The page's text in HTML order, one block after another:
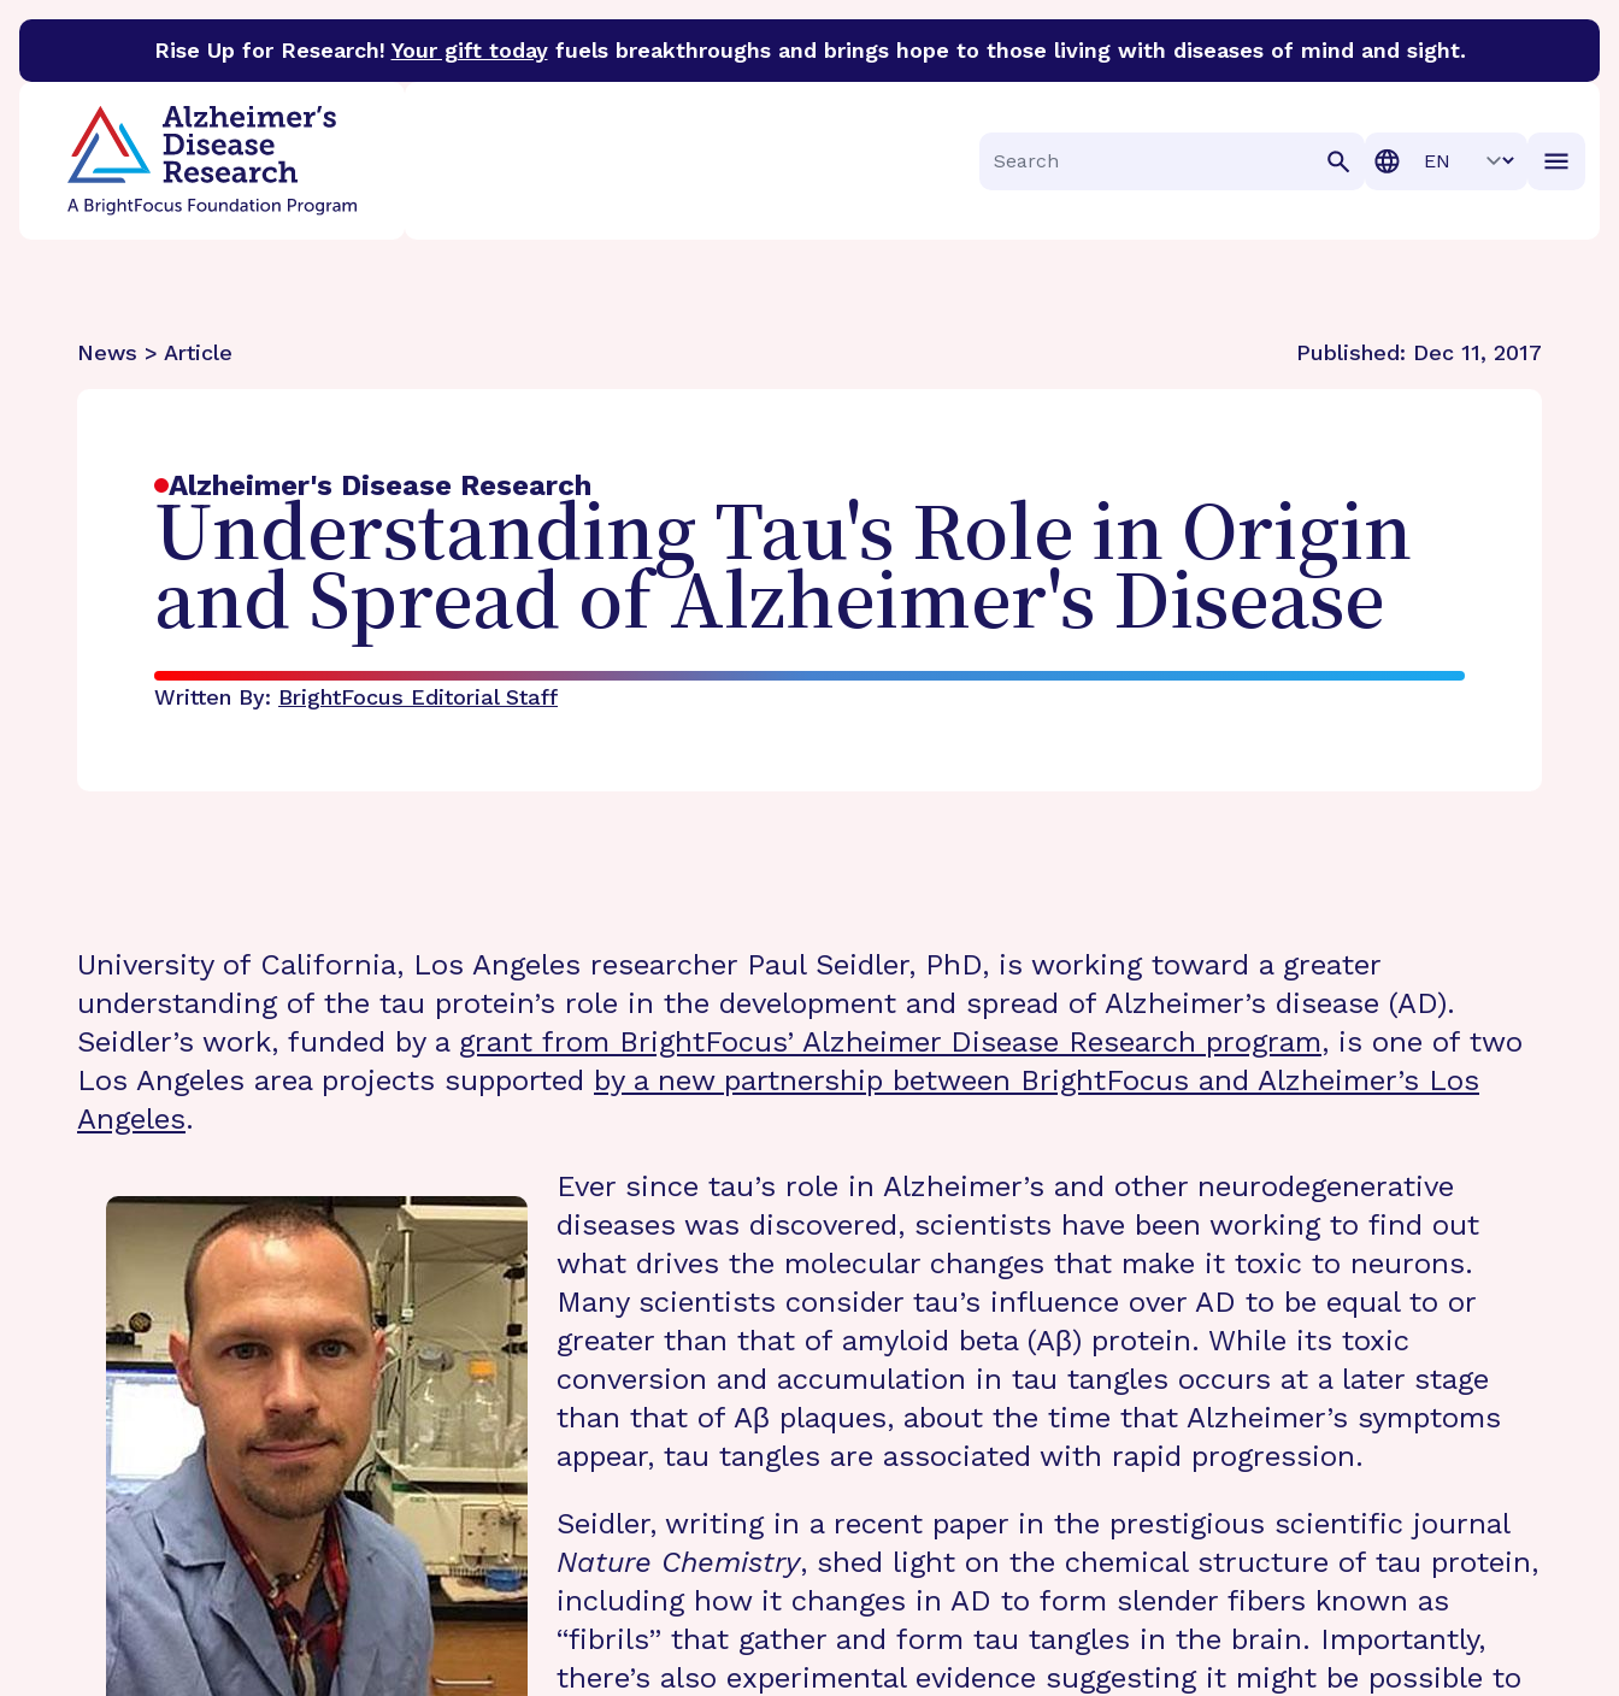
Rise Up for Research! Your gift todayfuels breakthroughs and brings hope to those living with diseases of mind and sight.
BrightFocus FoundationBrightFocus is a premier funder of groundbreaking research in an urgent effort to discover cures for Alzheimer’s disease, macular
Search
Translation
News > Article Published: Dec 11, 2017
Alzheimer's Disease Research
Understanding Tau's Role in Origin
and Spread of Alzheimer's Disease
Written By: BrightFocus Editorial Staff
University of California, Los Angeles researcher Paul Seidler, PhD, is working toward a greater
understanding of the tau protein’s role in the development and spread of Alzheimer’s disease (AD).
Seidler’s work, funded by a grant from BrightFocus’ Alzheimer Disease Research program, is one of two
Los Angeles area projects supported by a new partnership between BrightFocus and Alzheimer’s Los
Angeles.
Ever since tau’s role in Alzheimer’s and other neurodegenerative
diseases was discovered, scientists have been working to find out
what drives the molecular changes that make it toxic to neurons.
Many scientists consider tau’s influence over AD to be equal to or
greater than that of amyloid beta (Aβ) protein. While its toxic
conversion and accumulation in tau tangles occurs at a later stage
than that of Aβ plaques, about the time that Alzheimer’s symptoms
appear, tau tangles are associated with rapid progression.
Seidler, writing in a recent paper in the prestigious scientific journal
Nature Chemistry, shed light on the chemical structure of tau protein,
including how it changes in AD to form slender fibers known as
“fibrils” that gather and form tau tangles in the brain. Importantly,
there’s also experimental evidence suggesting it might be possible to